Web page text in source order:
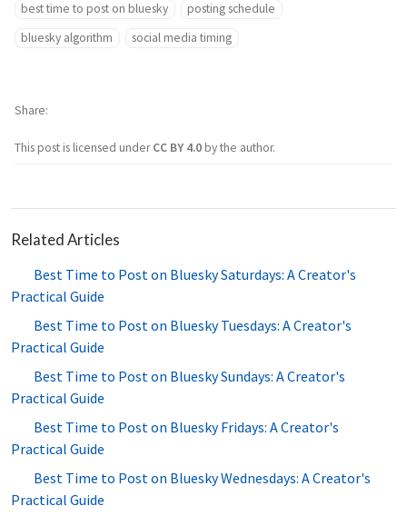
best time to post on bluesky
posting schedule
bluesky algorithm
social media timing
This post is licensed underCC BY 4.0by the author.
Share
Related Articles
Best Time to Post on Bluesky Saturdays: A Creator's
Practical Guide
Best Time to Post on Bluesky Tuesdays: A Creator's
Practical Guide
Best Time to Post on Bluesky Sundays: A Creator's
Practical Guide
Best Time to Post on Bluesky Fridays: A Creator's
Practical Guide
Best Time to Post on Bluesky Wednesdays: A Creator's
Practical Guide